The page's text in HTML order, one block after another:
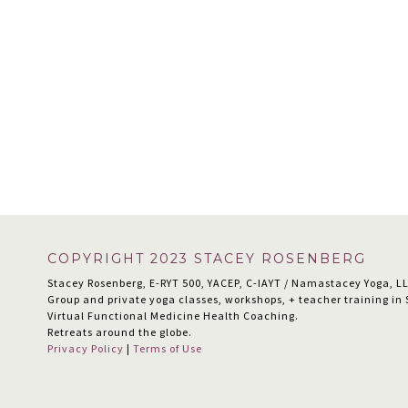
COPYRIGHT 2023 STACEY ROSENBERG
Stacey Rosenberg, E-RYT 500, YACEP, C-IAYT / Namastacey Yoga,
Group and private yoga classes, workshops, + teacher training in
Virtual Functional Medicine Health Coaching.
Retreats around the globe.
Privacy Policy | Terms of Use